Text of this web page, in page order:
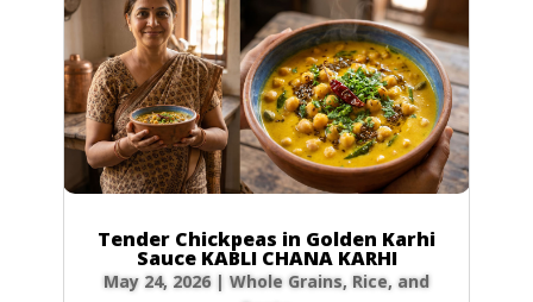
Tender Chickpeas in Golden Karhi
Sauce KABLI CHANA KARHI
May 24, 2026| Whole Grains, Rice, and